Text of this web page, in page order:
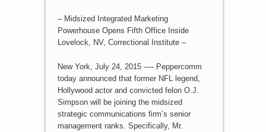
– Midsized Integrated Marketing
Powerhouse Opens Fifth Office Inside
Lovelock, NV, Correctional Institute –
New York, July 24, 2015 —- Peppercomm
today announced that former NFL legend,
Hollywood actor and convicted felon O.J.
Simpson will be joining the midsized
strategic communications firm’s senior
management ranks. Specifically, Mr.